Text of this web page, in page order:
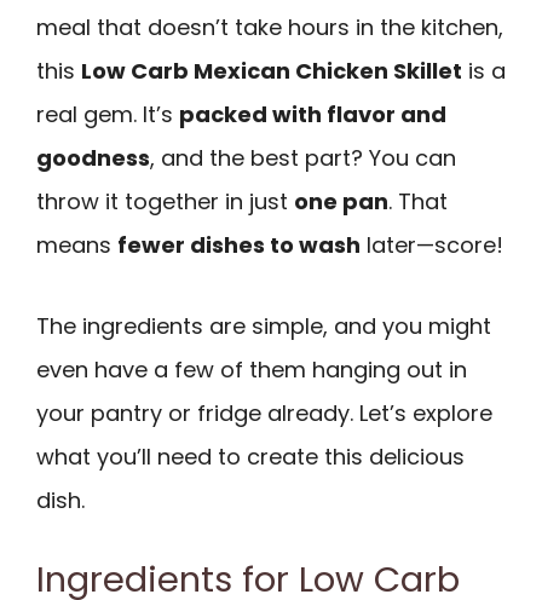
meal that doesn’t take hours in the kitchen,
this Low Carb Mexican Chicken Skillet is a
real gem. It’s packed with flavor and
goodness, and the best part? You can
throw it together in just one pan. That
means fewer dishes to wash later—score!
The ingredients are simple, and you might
even have a few of them hanging out in
your pantry or fridge already. Let’s explore
what you’ll need to create this delicious
dish.
Ingredients for Low Carb